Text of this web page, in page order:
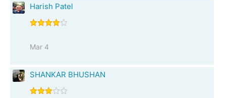
Harish Patel
Mar 4
SHANKAR BHUSHAN